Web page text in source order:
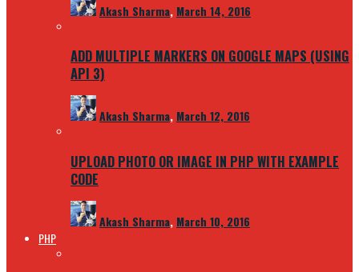
Akash Sharma, March 14, 2016
ADD MULTIPLE MARKERS ON GOOGLE MAPS (USING
API 3)
Akash Sharma, March 12, 2016
UPLOAD PHOTO OR IMAGE IN PHP WITH EXAMPLE
CODE
Akash Sharma, March 10, 2016
PHP